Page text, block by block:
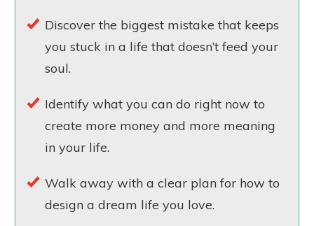
Discover the biggest mistake that keeps
you stuck in a life that doesn’t feed your
soul.
Identify what you can do right now to
create more money and more meaning
in your life.
Walk away with a clear plan for how to
design a dream life you love.